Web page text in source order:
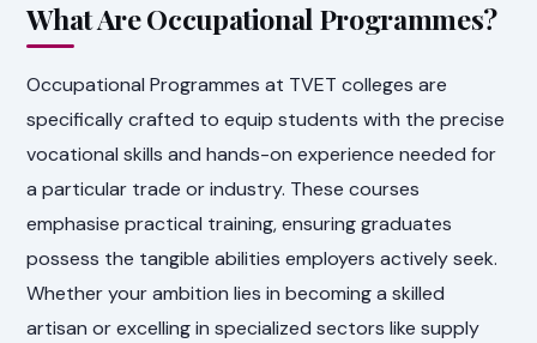
What Are Occupational Programmes?
Occupational Programmes at TVET colleges are
specifically crafted to equip students with the precise
vocational skills and hands-on experience needed for
a particular trade or industry. These courses
emphasise practical training, ensuring graduates
possess the tangible abilities employers actively seek.
Whether your ambition lies in becoming a skilled
artisan or excelling in specialized sectors like supply